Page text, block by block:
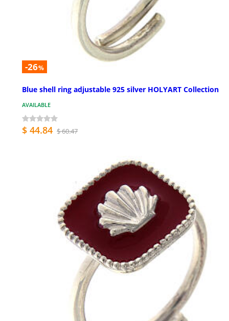
-26%
Blue shell ring adjustable 925 silver HOLYART Collection
AVAILABLE
$ 44.84 $ 60.47